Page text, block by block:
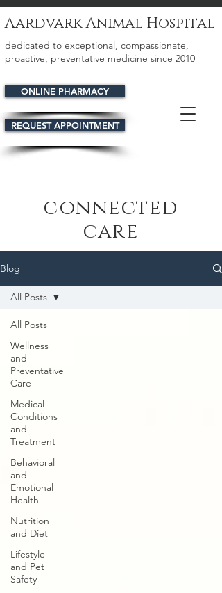
Aardvark Animal Hospital
dedicated to exceptional, compassionate,
proactive, preventative medicine since 2010
REQUEST APPOINTMENT
ONLINE PHARMACY
connected
care
Blog
All Posts
Wellness
and
Preventative
Care
Medical
Conditions
and
Treatment
Behavioral
and
Emotional
Health
Nutrition
and Diet
Lifestyle
and Pet
Safety
All Posts